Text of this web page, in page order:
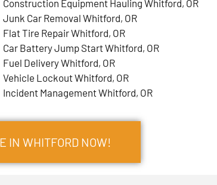
Construction Equipment Hauling Whitford, OR
Junk Car Removal Whitford, OR
Flat Tire Repair Whitford, OR
Car Battery Jump Start Whitford, OR
Fuel Delivery Whitford, OR
Vehicle Lockout Whitford, OR
Incident Management Whitford, OR
IN WHITFORD NOW!